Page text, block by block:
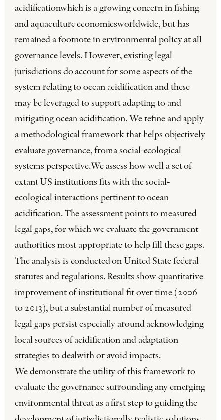
acidificationwhich is a growing concern in fishing
and aquaculture economiesworldwide, but has
remained a footnote in environmental policy at all
governance levels. However, existing legal
jurisdictions do account for some aspects of the
system relating to ocean acidification and these
may be leveraged to support adapting to and
mitigating ocean acidification. We refine and apply
a methodological framework that helps objectively
evaluate governance, froma social-ecological
systems perspective.We assess how well a set of
extant US institutions fits with the social-
ecological interactions pertinent to ocean
acidification. The assessment points to measured
legal gaps, for which we evaluate the government
authorities most appropriate to help fill these gaps.
The analysis is conducted on United State federal
statutes and regulations. Results show quantitative
improvement of institutional fit over time (2006
to 2013), but a substantial number of measured
legal gaps persist especially around acknowledging
local sources of acidification and adaptation
strategies to dealwith or avoid impacts.
We demonstrate the utility of this framework to
evaluate the governance surrounding any emerging
environmental threat as a first step to guiding the